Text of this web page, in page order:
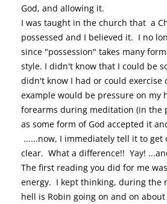
God, and allowing it.
I was taught in the church that a
possessed and I believed it. I no
since "possession" takes many
style. I didn't know that I could be
didn't know I had or could exercise
example would be pressure on my
forearms during meditation (in the
as some form of God accepted it
......now, I immediately tell it to get
clear. What a difference!! Yay!
The first reading you did for me
energy. I kept thinking, during the
hell is Robin going on and on